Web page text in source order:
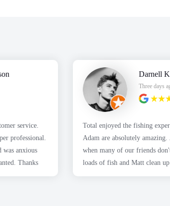
service.
professional.
was anxious
Thanks
Darnell
Three days
Total enjoyed the fishing
Adam are absolutely
when many of our friends
loads of fish and Matt clean